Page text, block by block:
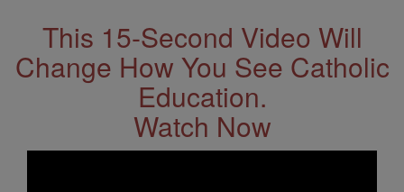
This 15-Second Video Will
Change How You See Catholic
Education.
Watch Now